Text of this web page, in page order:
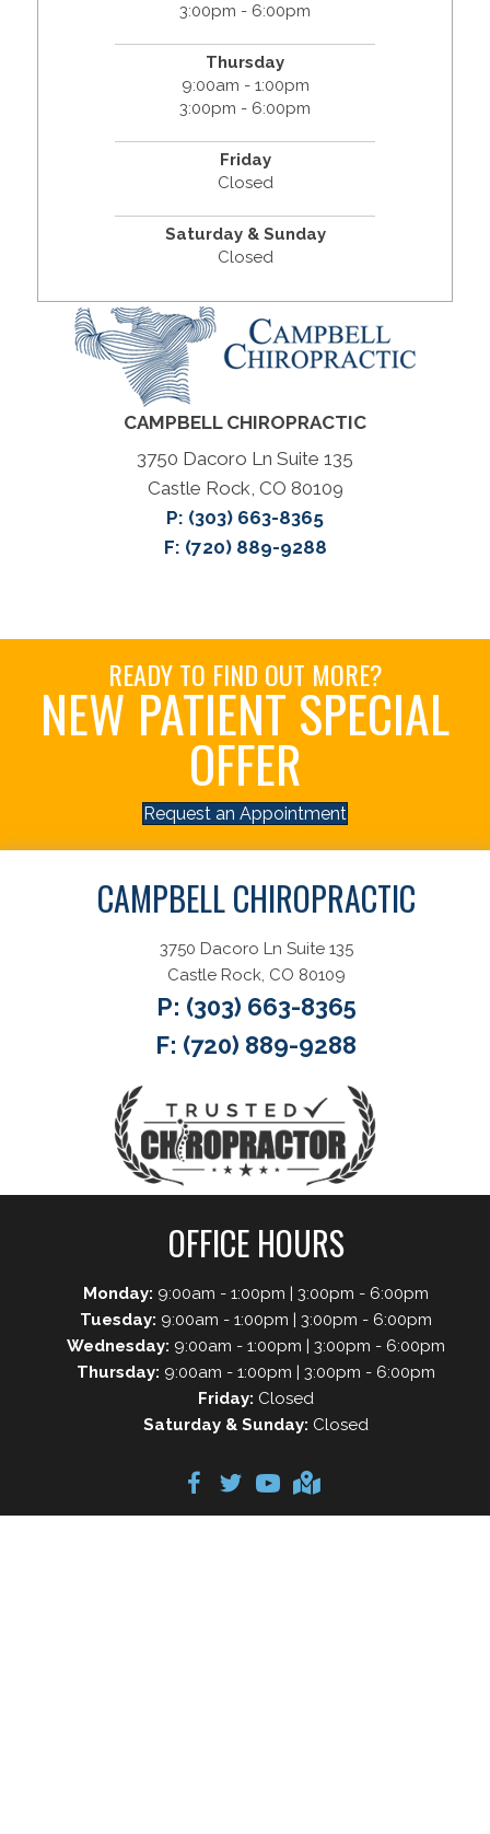
3:00pm - 6:00pm
Thursday
9:00am - 1:00pm
3:00pm - 6:00pm
Friday
Closed
Saturday & Sunday
Closed
CAMPBELL CHIROPRACTIC
3750 Dacoro Ln Suite 135
Castle Rock, CO 80109
P: (303) 663-8365
F: (720) 889-9288
READY TO FIND OUT MORE?
NEW PATIENT SPECIAL
OFFER
Request an Appointment
CAMPBELL CHIROPRACTIC
3750 Dacoro Ln Suite 135
Castle Rock, CO 80109
P: (303) 663-8365
F: (720) 889-9288
OFFICE HOURS
Monday: 9:00am - 1:00pm | 3:00pm - 6:00pm
Tuesday: 9:00am - 1:00pm | 3:00pm - 6:00pm
Wednesday: 9:00am - 1:00pm | 3:00pm - 6:00pm
Thursday: 9:00am - 1:00pm | 3:00pm - 6:00pm
Friday: Closed
Saturday & Sunday: Closed